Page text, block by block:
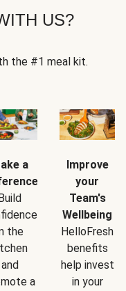
US?
the #1 meal kit.
a
Build
the
and
a
Improve
your
Team's
Wellbeing
HelloFresh
benefits
help invest
in your